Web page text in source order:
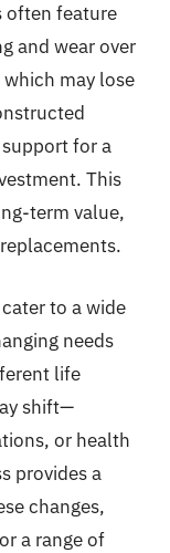
often feature
and wear over
may lose
for a
This
term value,
to a wide
needs
life
shift—
or health
provides a
changes,
a range of